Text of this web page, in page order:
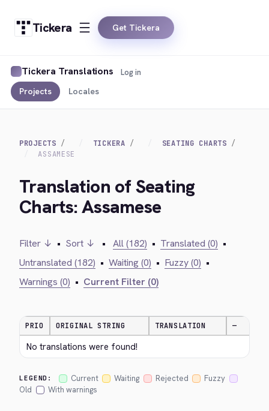
Tickera Get Tickera
Tickera Translations
Projects Locales
Log in
PROJECTS TICKERA
SEATING CHARTS
ASSAMESE
Translation of Seating
Charts: Assamese
Filter ↓ • Sort ↓ • All (182) • Translated (0) •
Untranslated (182) • Waiting (0) • Fuzzy (0) •
Warnings (0) • Current Filter (0)
PRIO ORIGINAL STRING TRANSLATION —
No translations were found!
LEGEND: Current Waiting Rejected
Fuzzy
Old
With warnings